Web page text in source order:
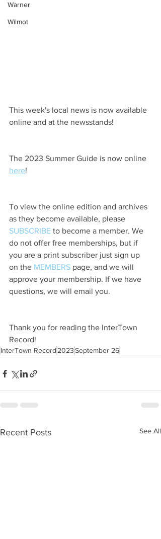
Warner
Wilmot
This week's local news is now available
online and at the newsstands!
The 2023 Summer Guide is now online
here!
To view the online edition and archives
as they become available, please
SUBSCRIBE to become a member. We
do not offer free memberships, but if
you are a print subscriber just sign up
on the MEMBERS page, and we will
approve your membership. If we have
questions, we will email you.
Thank you for reading the InterTown
Record!
InterTown Record 2023September 26
Recent Posts See All